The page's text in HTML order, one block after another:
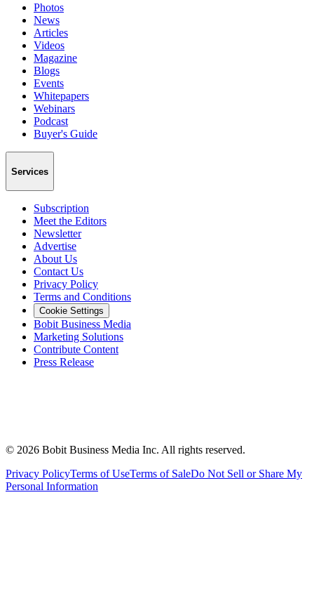
Photos
News
Articles
Videos
Magazine
Blogs
Events
Whitepapers
Webinars
Podcast
Buyer's Guide
Services
Subscription
Meet the Editors
Newsletter
Advertise
About Us
Contact Us
Privacy Policy
Terms and Conditions
Cookie Settings
Bobit Business Media
Marketing Solutions
Contribute Content
Press Release
© 2026 Bobit Business Media Inc. All rights reserved.
Privacy PolicyTerms of UseTerms of SaleDo Not Sell or Share My
Personal Information